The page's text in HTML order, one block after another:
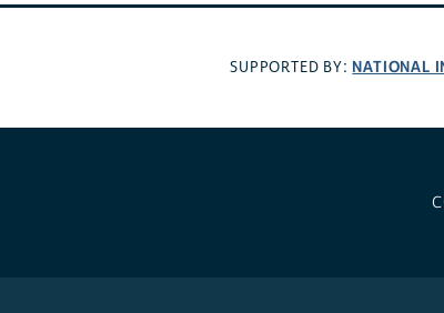
SUPPORTED BY: NATIONAL